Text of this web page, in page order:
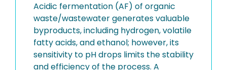
Acidic fermentation (AF) of organic
waste/wastewater generates valuable
byproducts, including hydrogen, volatile
fatty acids, and ethanol; however, its
sensitivity to pH drops limits the stability
and efficiency of the process. A